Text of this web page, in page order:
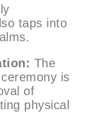
taps into
The
is
of
physical